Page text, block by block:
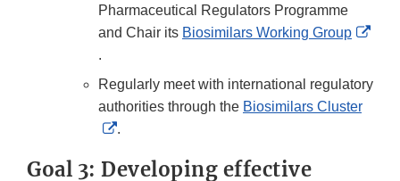
Pharmaceutical Regulators Programme
and Chair its Biosimilars Working Group
Link
Disclaimer
.
Regularly meet with international regulatory
authorities through the Biosimilars Cluster
External
Disclaimer
.
Goal 3: Developing effective